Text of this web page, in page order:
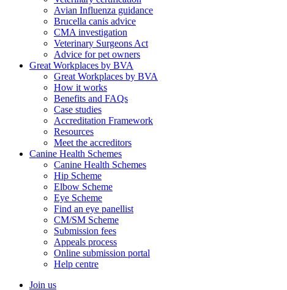
Avian Influenza guidance
Brucella canis advice
CMA investigation
Veterinary Surgeons Act
Advice for pet owners
Great Workplaces by BVA
Great Workplaces by BVA
How it works
Benefits and FAQs
Case studies
Accreditation Framework
Resources
Meet the accreditors
Canine Health Schemes
Canine Health Schemes
Hip Scheme
Elbow Scheme
Eye Scheme
Find an eye panellist
CM/SM Scheme
Submission fees
Appeals process
Online submission portal
Help centre
Join us